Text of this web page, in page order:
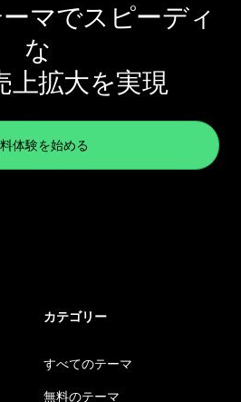
マでスピーディ
な
上拡大を実現
体験を始める
カテゴリー
すべてのテーマ
無料のテーマ